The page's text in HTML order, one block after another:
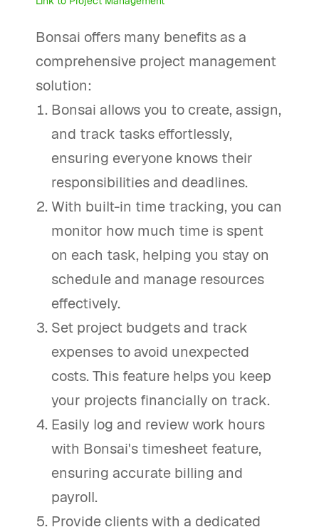
Bonsai offers many benefits as a
comprehensive project management
solution:
Bonsai allows you to create, assign,
and track tasks effortlessly,
ensuring everyone knows their
responsibilities and deadlines.
With built-in time tracking, you can
monitor how much time is spent
on each task, helping you stay on
schedule and manage resources
effectively.
Set project budgets and track
expenses to avoid unexpected
costs. This feature helps you keep
your projects financially on track.
Easily log and review work hours
with Bonsai's timesheet feature,
ensuring accurate billing and
payroll.
Provide clients with a dedicated